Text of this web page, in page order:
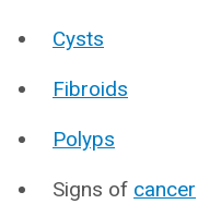
Cysts
Fibroids
Polyps
Signs of cancer